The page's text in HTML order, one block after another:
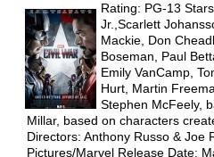
in
new
Rating: PG-13
Jr.,Scarlett
Mackie, Don
Boseman, Paul
Emily VanCamp,
Hurt, Martin
Stephen McFeely,
Millar, based on characters
Directors: Anthony Russo & Joe
Pictures/Marvel Release Date: